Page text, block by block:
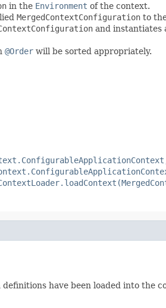
in the Environment of the context.
MergedContextConfiguration to
and instantiates
@Order will be sorted appropriately.
have been loaded into the